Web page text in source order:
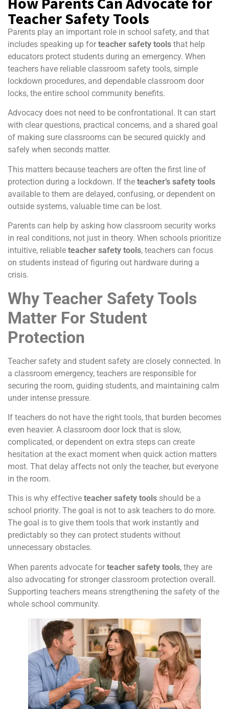
Teacher Safety Tools
Parents play an important role in school safety, and that
includes speaking up for teacher safety tools that help
educators protect students during an emergency. When
teachers have reliable classroom safety tools, simple
lockdown procedures, and dependable classroom door
locks, the entire school community benefits.
Advocacy does not need to be confrontational. It can start
with clear questions, practical concerns, and a shared goal
of making sure classrooms can be secured quickly and
safely when seconds matter.
This matters because teachers are often the first line of
protection during a lockdown. If the teacher’s safety tools
available to them are delayed, confusing, or dependent on
outside systems, valuable time can be lost.
Parents can help by asking how classroom security works
in real conditions, not just in theory. When schools prioritize
intuitive, reliable teacher safety tools, teachers can focus
on students instead of figuring out hardware during a
crisis.
Why Teacher Safety Tools
Matter For Student
Protection
Teacher safety and student safety are closely connected. In
a classroom emergency, teachers are responsible for
securing the room, guiding students, and maintaining calm
under intense pressure.
If teachers do not have the right tools, that burden becomes
even heavier. A classroom door lock that is slow,
complicated, or dependent on extra steps can create
hesitation at the exact moment when quick action matters
most. That delay affects not only the teacher, but everyone
in the room.
This is why effective teacher safety tools should be a
school priority. The goal is not to ask teachers to do more.
The goal is to give them tools that work instantly and
predictably so they can protect students without
unnecessary obstacles.
When parents advocate for teacher safety tools, they are
also advocating for stronger classroom protection overall.
Supporting teachers means strengthening the safety of the
whole school community.